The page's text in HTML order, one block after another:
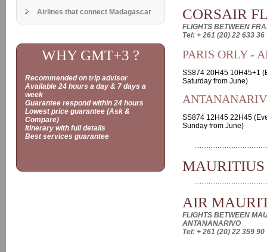
Airlines that connect Madagascar
WHY GMT+3 ?
Recommended on trip advisor
Available 24 hours a day & 7 days a
week
Guarantee respond within 24 hours
Lowest price guarantee (Ask &
Compare)
Itinerary with full details
Best services guarantee
CORSAIR
FLIGHTS BETWEEN
Tel: + 261 (20) 22 633 36
PARIS ORLY -
SS874 20H45 10H45+1
Saturday from June)
SS874 12H45 22H45
Sunday from June)
AIR
FLIGHTS BETWEEN
ANTANANARIVO
Tel: + 261 (20) 22 359 90